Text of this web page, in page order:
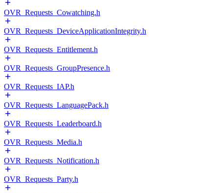
OVR_Requests_Cowatching.h
OVR_Requests_DeviceApplicationIntegrity.h
OVR_Requests_Entitlement.h
OVR_Requests_GroupPresence.h
OVR_Requests_IAP.h
OVR_Requests_LanguagePack.h
OVR_Requests_Leaderboard.h
OVR_Requests_Media.h
OVR_Requests_Notification.h
OVR_Requests_Party.h